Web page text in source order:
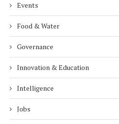
Events
Food & Water
Governance
Innovation & Education
Intelligence
Jobs